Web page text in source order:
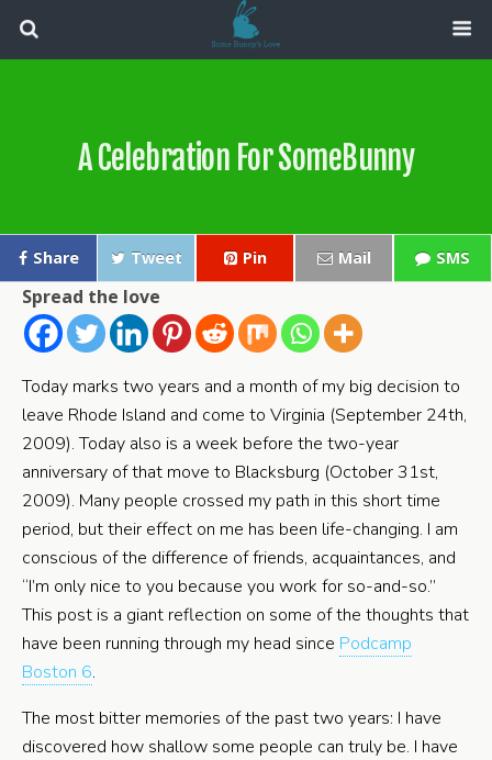
A Celebration For SomeBunny
Share Tweet Pin Mail SMS
Spread the love
Today marks two years and a month of my big decision to
leave Rhode Island and come to Virginia (September 24th,
2009). Today also is a week before the two-year
anniversary of that move to Blacksburg (October 31st,
2009). Many people crossed my path in this short time
period, but their effect on me has been life-changing. I am
conscious of the difference of friends, acquaintances, and
“I’m only nice to you because you work for so-and-so.”
This post is a giant reflection on some of the thoughts that
have been running through my head since Podcamp
Boston 6.
The most bitter memories of the past two years: I have
discovered how shallow some people can truly be. I have